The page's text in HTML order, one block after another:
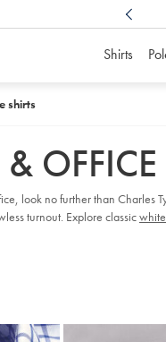
Shirts
shirts
OFFICE
look no further than Charles
turnout. Explore classic